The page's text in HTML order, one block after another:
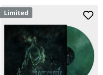
Limited